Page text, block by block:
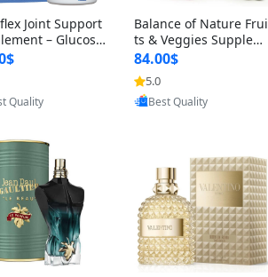
Joint Support
– Glucosa
MSM, Turmeric
Acid (90
for Men & W
by Yoovic
Quality
Balance of Nature Frui
ts & Veggies Supplem
ents – Whole Food Cap
sules for Men, Women
& Kids (90 Fruit + 90 V
eggie Capsules)
84.00$
5.0
Provided by Yoovic
Best Quality